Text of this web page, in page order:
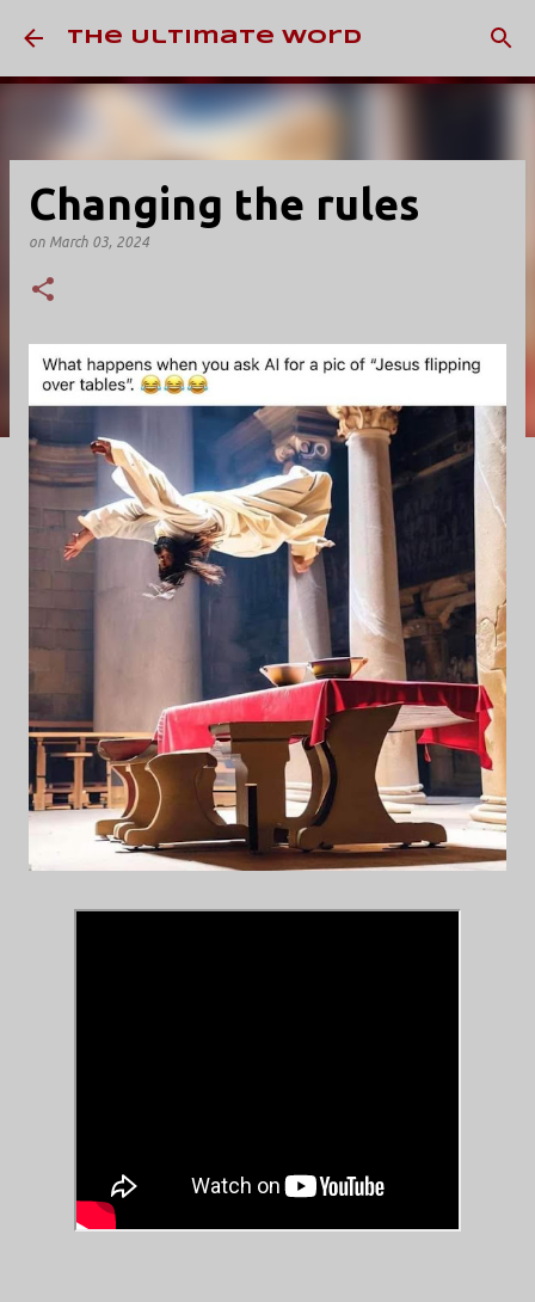
Skip to main content
The Ultimate Word
Changing the rules
on March 03, 2024